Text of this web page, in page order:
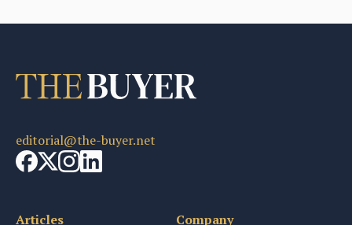
editorial@the-buyer.net
Articles Company